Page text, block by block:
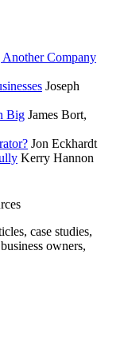
Company
Joseph
Big James Bort,
Jon Eckhardt
Kerry Hannon
case studies,
owners,